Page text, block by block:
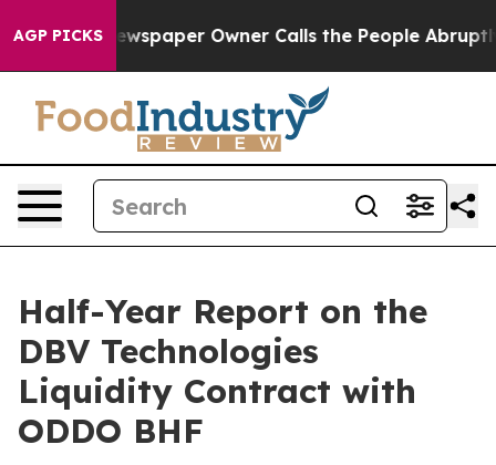
AGP PICKS
Newspaper Owner Calls the People Abruptly Laid
Half-Year Report on the
DBV Technologies
Liquidity Contract with
ODDO BHF